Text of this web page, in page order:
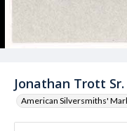
Jonathan Trott
American Silversmiths'